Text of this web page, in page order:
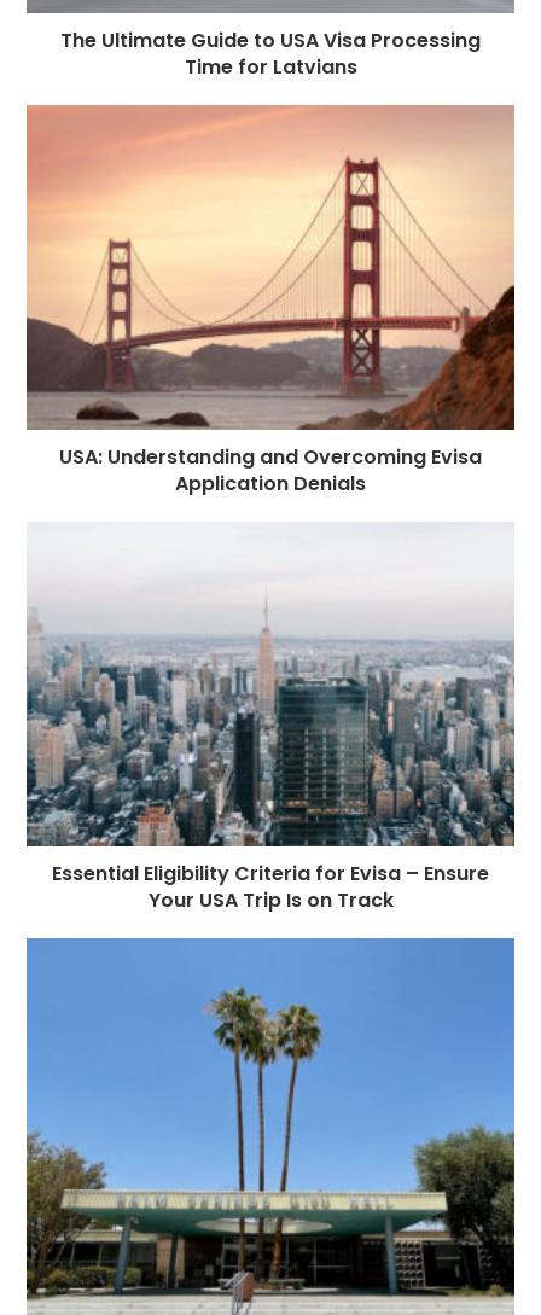
The Ultimate Guide to USA Visa Processing
Time for Latvians
USA: Understanding and Overcoming Evisa
Application Denials
Essential Eligibility Criteria for Evisa – Ensure
Your USA Trip Is on Track